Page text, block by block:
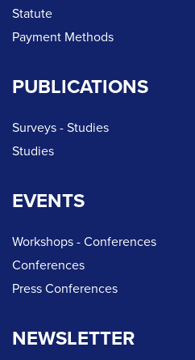
Statute
Payment Methods
PUBLICATIONS
Surveys - Studies
Studies
EVENTS
Workshops - Conferences
Conferences
Press Conferences
NEWSLETTER